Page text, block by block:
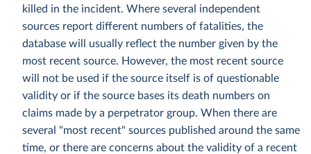
killed in the incident. Where several independent
sources report different numbers of fatalities, the
database will usually reflect the number given by the
most recent source. However, the most recent source
will not be used if the source itself is of questionable
validity or if the source bases its death numbers on
claims made by a perpetrator group. When there are
several "most recent" sources published around the same
time, or there are concerns about the validity of a recent